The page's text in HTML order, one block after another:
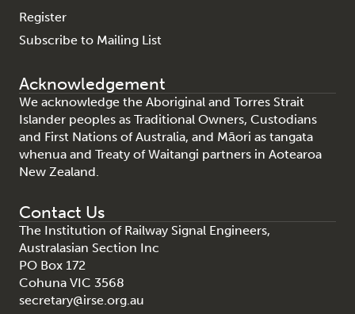
Register
Subscribe to Mailing List
Acknowledgement
We acknowledge the Aboriginal and Torres Strait
Islander peoples as Traditional Owners, Custodians
and First Nations of Australia, and Māori as tangata
whenua and Treaty of Waitangi partners in Aotearoa
New Zealand.
Contact Us
The Institution of Railway Signal Engineers,
Australasian Section Inc
PO Box 172
Cohuna VIC 3568
secretary@irse.org.au